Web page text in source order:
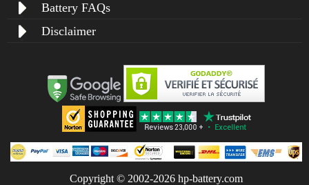
Battery FAQs
Disclaimer
Copyright © 2002-2026 hp-battery.com